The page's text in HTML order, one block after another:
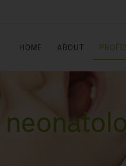
HOME ABOUT